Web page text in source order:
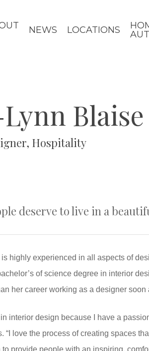
NEWS LOCATIONS
Blaise
Hospitality
deserve to live in a
highly experienced in all aspects of
of science degree in interior
her career working as a designer
in interior design because I have a
“I love the process of creating spaces
to provide people with an inspiring,